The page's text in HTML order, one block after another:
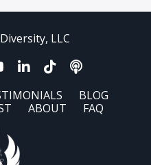
LLC
BLOG
ABOUT FAQ